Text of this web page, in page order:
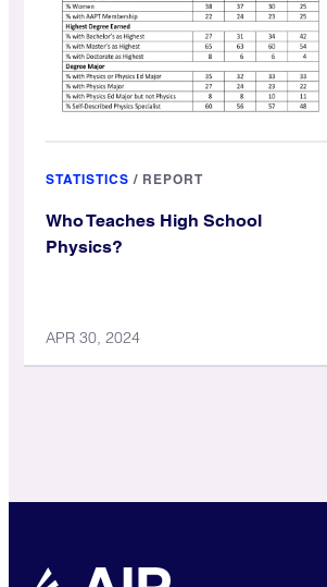
STATISTICS / REPORT
Who Teaches High School
Physics?
APR 30, 2024